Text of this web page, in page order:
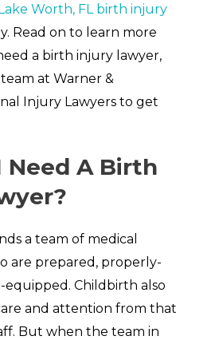
Worth, FL birth injury
Read on to learn more
a birth injury lawyer,
at Warner &
Injury Lawyers to get
Need A Birth
a team of medical
are prepared, properly-
equipped. Childbirth also
and attention from that
But when the team in